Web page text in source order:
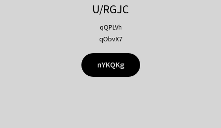
U/RGJC
qQPLVh
qObvX7
nYKQKg